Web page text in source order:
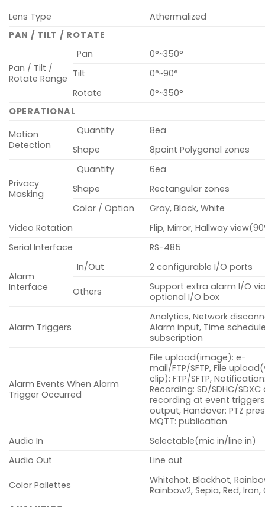
Lens Type
Athermalized
PAN / TILT / ROTATE
Pan / Tilt /
Rotate Range
Pan
0°~350°
Tilt
0°~90°
Rotate
0°~350°
OPERATIONAL
Motion
Detection
Quantity
8ea
Shape
8point Polygonal zones
Privacy
Masking
Quantity
6ea
Shape
Rectangular zones
Color / Option
Gray, Black, White
Video Rotation
Flip, Mirror, Hallway
Serial Interface
RS-485
Alarm
Interface
In/Out 2 configurable I/O ports
Others
Support extra alarm I/O
optional I/O box
Alarm Triggers
Analytics, Network
Alarm input, Time
subscription
Alarm Events When Alarm
Trigger Occurred
File upload(image): e-
mail/FTP/SFTP, File
clip): FTP/SFTP,
Recording: SD/SDHC/SDXC
recording at event
output, Handover: PTZ
MQTT: publication
Audio In
Selectable(mic in/line in)
Audio Out
Line out
Color Pallettes
Whitehot, Blackhot,
Rainbow2, Sepia, Red,